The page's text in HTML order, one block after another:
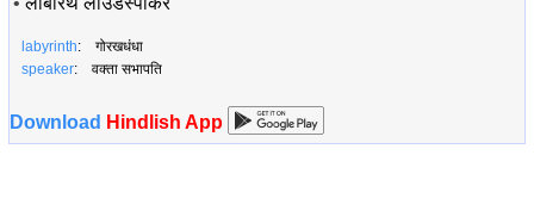
labyrinth: गोरखधंधा
speaker: वक्ता सभापति
Download Hindlish App